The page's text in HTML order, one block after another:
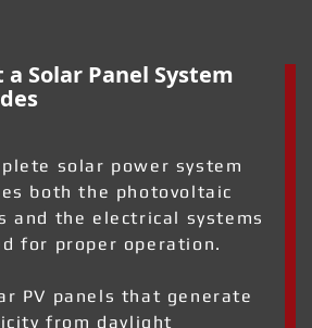
a Solar Panel System
solar power system
both the photovoltaic
and the electrical systems
for proper operation.
PV panels that generate
from daylight